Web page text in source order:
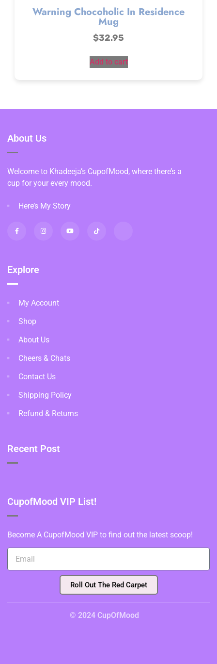
Warning Chocoholic In Residence
Mug
$32.95
Add to cart
About Us
Welcome to Khadeeja’s CupofMood, where there’s a
cup for your every mood.
Here’s My Story
Explore
My Account
Shop
About Us
Cheers & Chats
Contact Us
Shipping Policy
Refund & Returns
Recent Post
CupofMood VIP List!
Become A CupofMood VIP to find out the latest scoop!
Roll Out The Red Carpet
© 2024 CupOfMood